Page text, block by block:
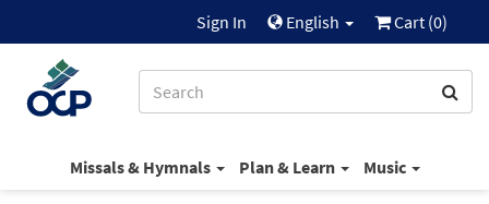
Sign In English Cart (0)
Missals & Hymnals Plan & Learn Music